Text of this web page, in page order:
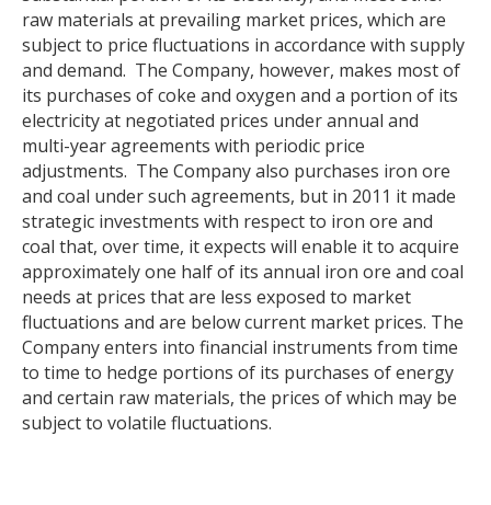
raw materials at prevailing market prices, which are
subject to price fluctuations in accordance with supply
and demand. The Company, however, makes most of
its purchases of coke and oxygen and a portion of its
electricity at negotiated prices under annual and
multi-year agreements with periodic price
adjustments. The Company also purchases iron ore
and coal under such agreements, but in 2011 it made
strategic investments with respect to iron ore and
coal that, over time, it expects will enable it to acquire
approximately one half of its annual iron ore and coal
needs at prices that are less exposed to market
fluctuations and are below current market prices. The
Company enters into financial instruments from time
to time to hedge portions of its purchases of energy
and certain raw materials, the prices of which may be
subject to volatile fluctuations.